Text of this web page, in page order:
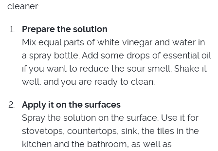
cleaner:
Prepare the solution
Mix equal parts of white vinegar and water in
a spray bottle. Add some drops of essential oil
if you want to reduce the sour smell. Shake it
well, and you are ready to clean.
Apply it on the surfaces
Spray the solution on the surface. Use it for
stovetops, countertops, sink, the tiles in the
kitchen and the bathroom, as well as